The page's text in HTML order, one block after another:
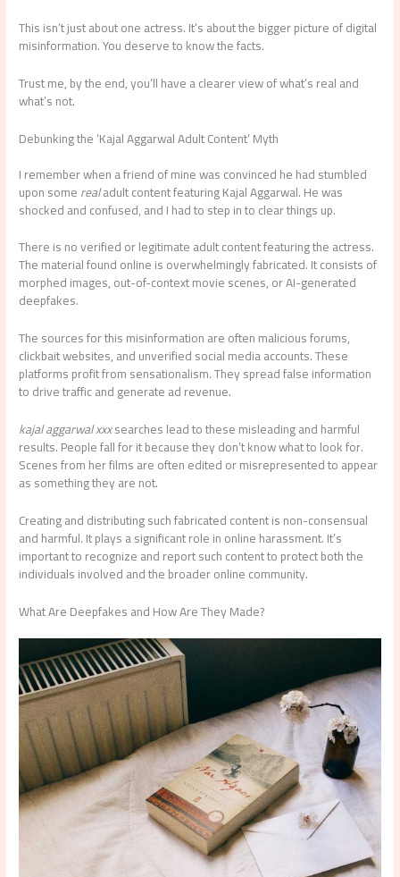
This isn’t just about one actress. It’s about the bigger picture of digital
misinformation. You deserve to know the facts.
Trust me, by the end, you’ll have a clearer view of what’s real and
what’s not.
Debunking the ‘Kajal Aggarwal Adult Content’ Myth
I remember when a friend of mine was convinced he had stumbled
upon somerealadult content featuring Kajal Aggarwal. He was
shocked and confused, and I had to step in to clear things up.
There is no verified or legitimate adult content featuring the actress.
The material found online is overwhelmingly fabricated. It consists of
morphed images, out-of-context movie scenes, or AI-generated
deepfakes.
The sources for this misinformation are often malicious forums,
clickbait websites, and unverified social media accounts. These
platforms profit from sensationalism. They spread false information
to drive traffic and generate ad revenue.
kajal aggarwal xxxsearches lead to these misleading and harmful
results. People fall for it because they don’t know what to look for.
Scenes from her films are often edited or misrepresented to appear
as something they are not.
Creating and distributing such fabricated content is non-consensual
and harmful. It plays a significant role in online harassment. It’s
important to recognize and report such content to protect both the
individuals involved and the broader online community.
What Are Deepfakes and How Are They Made?